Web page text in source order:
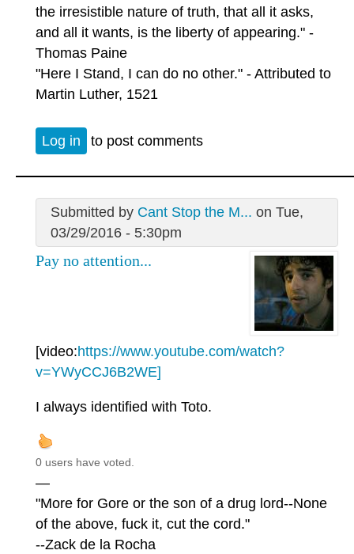
the irresistible nature of truth, that all it asks,
and all it wants, is the liberty of appearing." -
Thomas Paine
"Here I Stand, I can do no other." - Attributed to
Martin Luther, 1521
Log in to post comments
Submitted by Cant Stop the M... on Tue,
03/29/2016 - 5:30pm
Pay no attention...
[video:https://www.youtube.com/watch?
v=YWyCCJ6B2WE]
I always identified with Toto.
0 users have voted.
—
"More for Gore or the son of a drug lord--None
of the above, fuck it, cut the cord."
--Zack de la Rocha